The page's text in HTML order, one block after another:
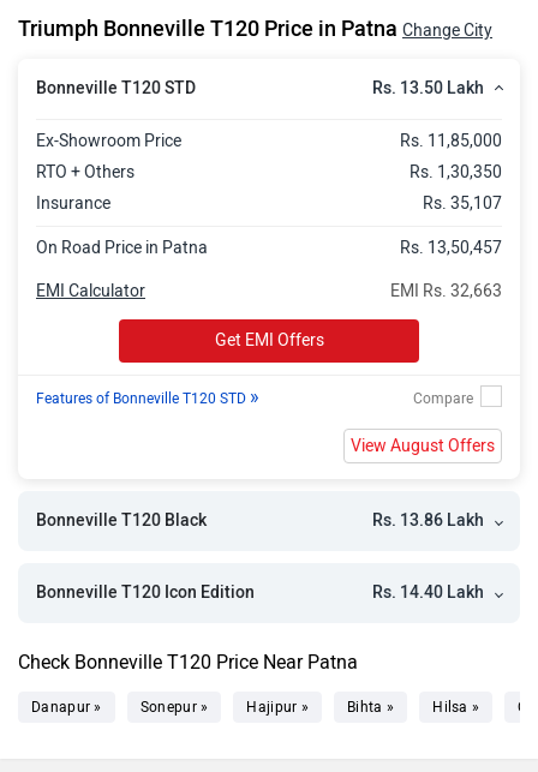
Triumph Bonneville T120 Price in Patna Change City
Bonneville T120 STD Rs. 13.50 Lakh
Ex-Showroom Price
Rs. 11,85,000
RTO + Others
Rs. 1,30,350
Insurance
Rs. 35,107
On Road Price in Patna Rs. 13,50,457
EMI Rs. 32,663
EMI Calculator
Get EMI Offers
Features of Bonneville T120 STD »
View August Offers
Bonneville T120 Black Rs. 13.86 Lakh
Bonneville T120 Icon Edition Rs. 14.40 Lakh
Check Bonneville T120 Price Near Patna
Danapur » Sonepur » Hajipur » Bihta » Hilsa »